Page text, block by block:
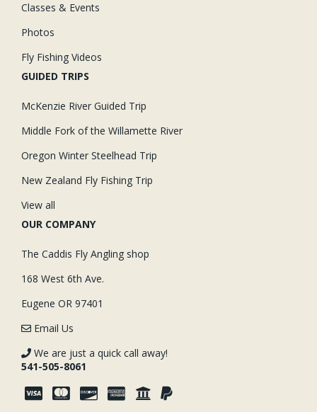
Classes & Events
Photos
Fly Fishing Videos
GUIDED TRIPS
McKenzie River Guided Trip
Middle Fork of the Willamette River
Oregon Winter Steelhead Trip
New Zealand Fly Fishing Trip
View all
OUR COMPANY
The Caddis Fly Angling shop
168 West 6th Ave.
Eugene OR 97401
Email Us
We are just a quick call away!
541-505-8061